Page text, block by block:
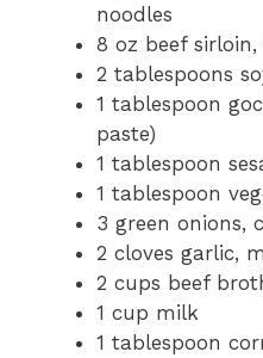
noodles
8 oz beef
2 tablespoons
1 tablespoon
paste)
1 tablespoon
1 tablespoon
3 green onions,
2 cloves garlic,
2 cups beef
1 cup milk
1 tablespoon